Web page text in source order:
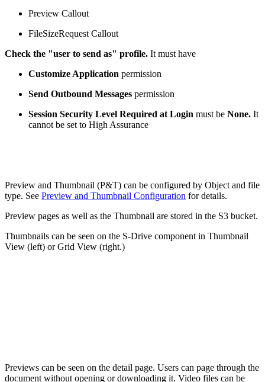
Preview Callout
FileSizeRequest Callout
Check the "user to send as" profile. It must have
Customize Application permission
Send Outbound Messages permission
Session Security Level Required at Login must be None. It
cannot be set to High Assurance
Preview and Thumbnail (P&T) can be configured by Object and file
type. See Preview and Thumbnail Configuration for details.
Preview pages as well as the Thumbnail are stored in the S3 bucket.
Thumbnails can be seen on the S-Drive component in Thumbnail
View (left) or Grid View (right.)
Previews can be seen on the detail page. Users can page through the
document without opening or downloading it. Video files can be